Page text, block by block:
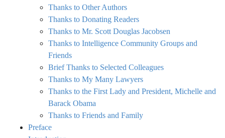
Thanks to Other Authors
Thanks to Donating Readers
Thanks to Mr. Scott Douglas Jacobsen
Thanks to Intelligence Community Groups and
Friends
Brief Thanks to Selected Colleagues
Thanks to My Many Lawyers
Thanks to the First Lady and President, Michelle and
Barack Obama
Thanks to Friends and Family
Preface